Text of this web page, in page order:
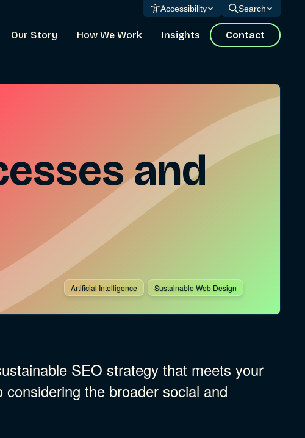
Accessibility Search
Our Story How We Work Insights Contact
and
Artificial Intelligence Sustainable Web Design
SEO strategy that meets your
the broader social and